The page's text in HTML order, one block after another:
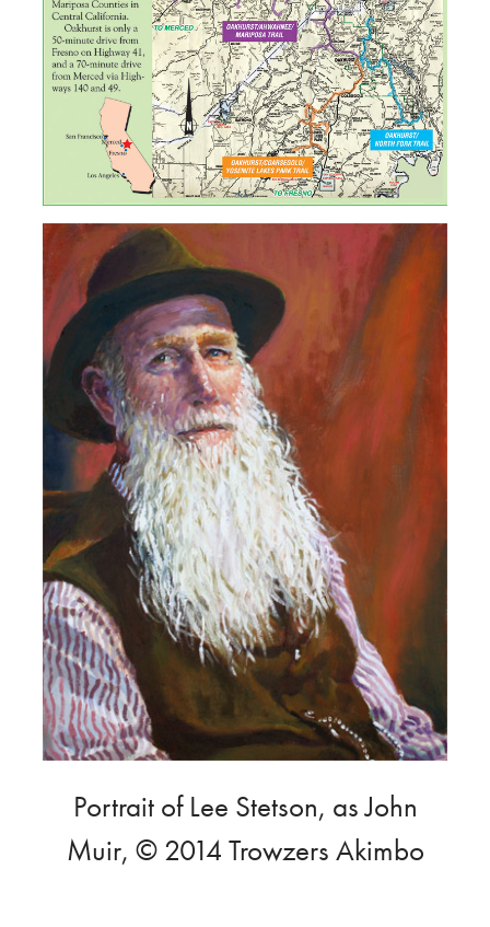
Portrait of Lee Stetson, as John
Muir, © 2014 Trowzers Akimbo